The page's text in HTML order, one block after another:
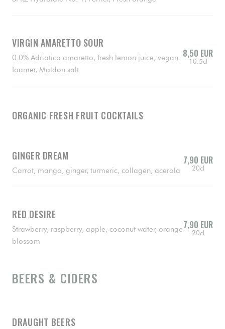
VIRGIN AMARETTO SOUR
0.0% Adriatico amaretto, fresh lemon juice, vegan
foamer, Maldon salt
8,50 EUR
10.5cl
ORGANIC FRESH FRUIT COCKTAILS
GINGER DREAM
Carrot, mango, ginger, turmeric, collagen, acerola
7,90 EUR
20cl
RED DESIRE
Strawberry, raspberry, apple, coconut water, orange
blossom
7,90 EUR
20cl
BEERS & CIDERS
DRAUGHT BEERS